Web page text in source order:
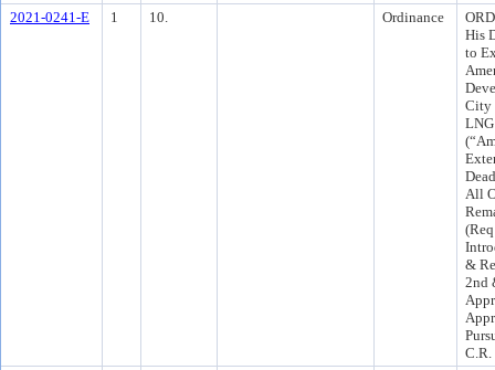
2021-0241-E
1 10. Ordinance
His
to
City
All
&
2nd